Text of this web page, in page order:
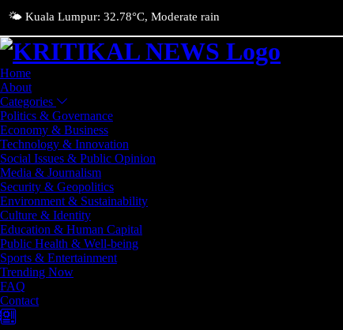
🌤️ Kuala Lumpur: 32.78°C, Moderate rain
Home
About
Categories
Politics & Governance
Economy & Business
Technology & Innovation
Social Issues & Public Opinion
Media & Journalism
Security & Geopolitics
Environment & Sustainability
Culture & Identity
Education & Human Capital
Public Health & Well-being
Sports & Entertainment
Trending Now
FAQ
Contact